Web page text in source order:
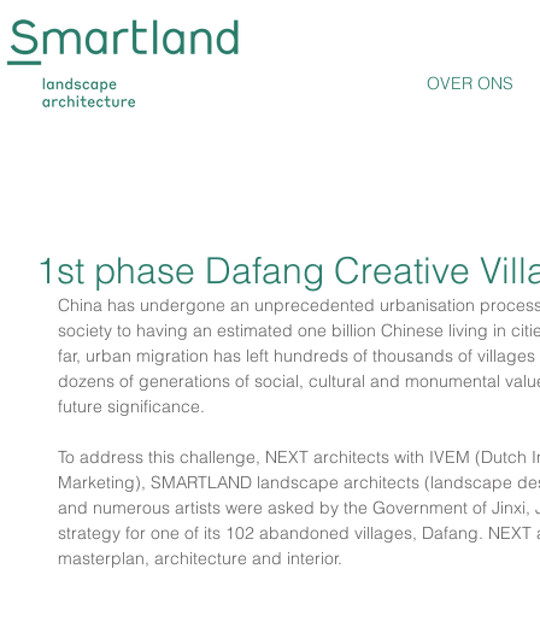
OVER ONS
1st phase Dafang Creative
China has undergone an unprecedented urbanisation
society to having an estimated one billion Chinese living in
far, urban migration has left hundreds of thousands of
dozens of generations of social, cultural and monumental
future significance.
To address this challenge, NEXT architects with IVEM
Marketing), SMARTLAND landscape architects (landscape
and numerous artists were asked by the Government of
strategy for one of its 102 abandoned villages, Dafang.
masterplan, architecture and interior.